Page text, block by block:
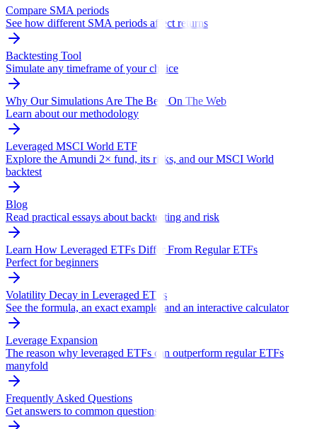
Compare SMA periods
See how different SMA periods affect returns
Backtesting Tool
Simulate any timeframe of your choice
Why Our Simulations Are The Best On The Web
Learn about our methodology
Leveraged MSCI World ETF
Explore the Amundi 2× fund, its risks, and our MSCI World
backtest
Blog
Read practical essays about backtesting and risk
Learn How Leveraged ETFs Differ From Regular ETFs
Perfect for beginners
Volatility Decay in Leveraged ETFs
See the formula, an exact example, and an interactive calculator
Leverage Expansion
The reason why leveraged ETFs can outperform regular ETFs
manyfold
Frequently Asked Questions
Get answers to common questions